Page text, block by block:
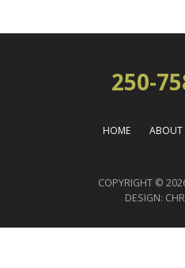
250-
HOME ABOUT
COPYRIGHT ©
DESIGN: